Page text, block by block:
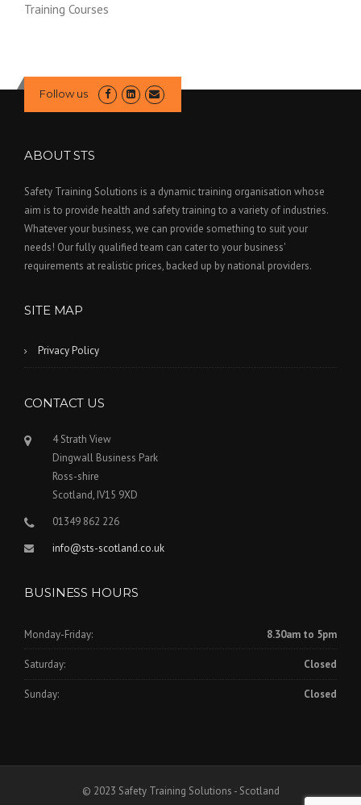
Training Courses
Follow us
ABOUT STS
Safety Training Solutions is a dynamic training organisation whose
aim is to provide health and safety training to a variety of industries.
Whatever your business, we can provide something to suit your
needs! Our fully qualified team can cater to your business'
requirements at realistic prices, backed up by national providers.
SITE MAP
Privacy Policy
CONTACT US
4 Strath View
Dingwall Business Park
Ross-shire
Scotland, IV15 9XD
01349 862 226
info@sts-scotland.co.uk
BUSINESS HOURS
Monday-Friday: 8.30am to 5pm
Saturday: Closed
Sunday: Closed
© 2023 Safety Training Solutions - Scotland